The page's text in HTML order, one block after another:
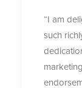
“I am
such